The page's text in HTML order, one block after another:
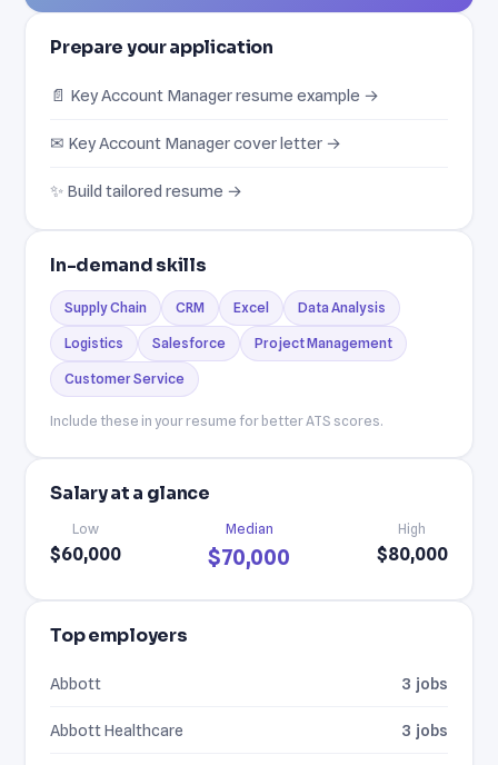
Prepare your application
📄 Key Account Manager resume example →
✉ Key Account Manager cover letter →
✨ Build tailored resume →
In-demand skills
Supply Chain CRM Excel Data Analysis
Logistics Salesforce Project Management
Customer Service
Include these in your resume for better ATS scores.
Salary at a glance
Low
$60,000
Median
$70,000
High
$80,000
Top employers
Abbott 3 jobs
Abbott Healthcare 3 jobs